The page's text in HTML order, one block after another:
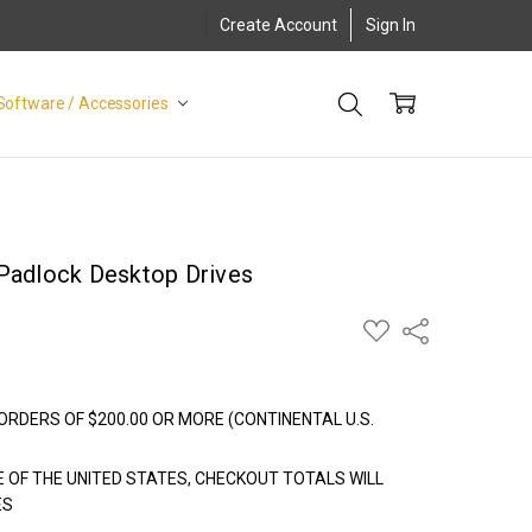
Create Account Sign In
/ Accessories
Desktop Drives
ADD
TO
Share
OF $200.00 OR MORE (CONTINENTAL U.S.
OF THE UNITED STATES, CHECKOUT TOTALS WILL